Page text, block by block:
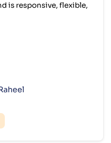
is responsive, flexible,